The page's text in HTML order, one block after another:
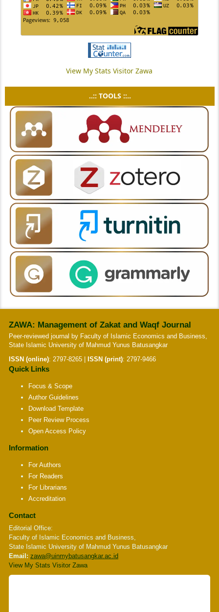
View My Stats Visitor Zawa
..:: TOOLS ::..
ZAWA: Management of Zakat and Waqf Journal
Peer-reviewed journal by Faculty of Islamic Economics and Business,
State Islamic University of Mahmud Yunus Batusangkar
ISSN (online): 2797-8265 ISSN (print): 2797-9466
Quick Links
Focus & Scope
Author Guidelines
Download Template
Peer Review Process
Open Access Policy
Information
For Authors
For Readers
For Librarians
Accreditation
Contact
Editorial Office:
Faculty of Islamic Economics and Business,
State Islamic University of Mahmud Yunus Batusangkar
Email: zawa@uinmybatusangkar.ac.id
View My Stats Visitor Zawa